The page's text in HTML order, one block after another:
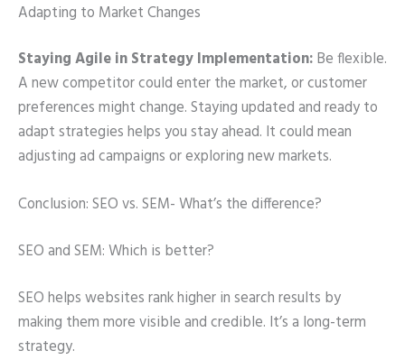
Adapting to Market Changes
Staying Agile in Strategy Implementation:Be flexible.
A new competitor could enter the market, or customer
preferences might change. Staying updated and ready to
adapt strategies helps you stay ahead. It could mean
adjusting ad campaigns or exploring new markets.
Conclusion: SEO vs. SEM- What’s the difference?
SEO and SEM: Which is better?
SEO helps websites rank higher in search results by
making them more visible and credible. It’s a long-term
strategy.